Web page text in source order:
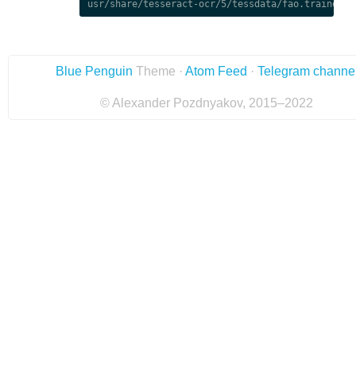
Blue Penguin Theme · Atom Feed · Telegram
© Alexander Pozdnyakov, 2015–2022